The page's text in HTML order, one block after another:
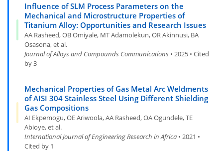
Influence of SLM Process Parameters on the
Mechanical and Microstructure Properties of
Titanium Alloy: Opportunities and Research Issues
AA Rasheed, OB Omiyale, MT Adamolekun, OR Akinnusi, BA
Osasona, et al.
Journal of Alloys and Compounds Communications • 2025 • Cited
by 3
Mechanical Properties of Gas Metal Arc Weldments
of AISI 304 Stainless Steel Using Different Shielding
Gas Compositions
AI Ekpemogu, OE Ariwoola, AA Rasheed, OA Ogundele, TE
Abioye, et al.
International Journal of Engineering Research in Africa • 2021 •
Cited by 1